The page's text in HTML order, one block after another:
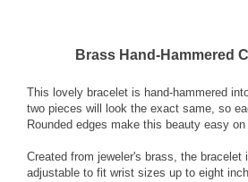
Brass Hand-Hammered
This lovely bracelet is hand-hammered
two pieces will look the exact same, so
Rounded edges make this beauty easy
Created from jeweler's brass, the bracelet
adjustable to fit wrist sizes up to eight